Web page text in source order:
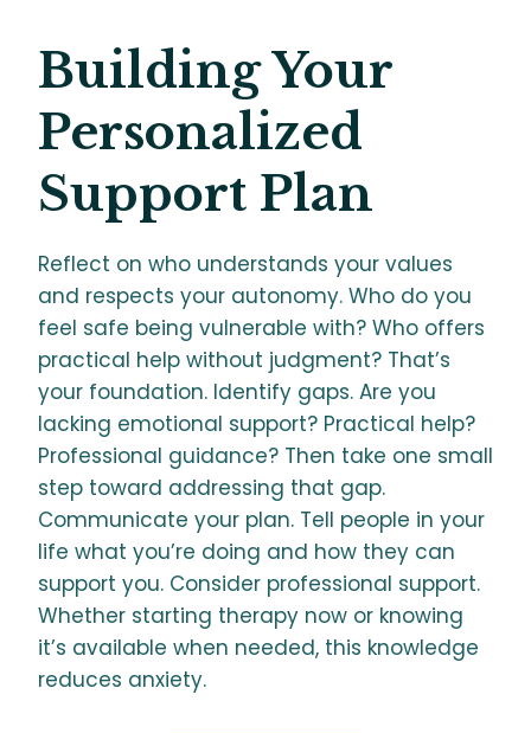
Building Your
Personalized
Support Plan
Reflect on who understands your values
and respects your autonomy. Who do you
feel safe being vulnerable with? Who offers
practical help without judgment? That’s
your foundation. Identify gaps. Are you
lacking emotional support? Practical help?
Professional guidance? Then take one small
step toward addressing that gap.
Communicate your plan. Tell people in your
life what you’re doing and how they can
support you. Consider professional support.
Whether starting therapy now or knowing
it’s available when needed, this knowledge
reduces anxiety.